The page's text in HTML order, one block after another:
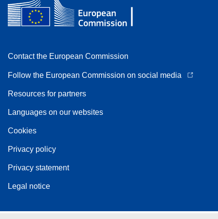
Contact the European Commission
Follow the European Commission on social media
Resources for partners
Languages on our websites
Cookies
Privacy policy
Privacy statement
Legal notice